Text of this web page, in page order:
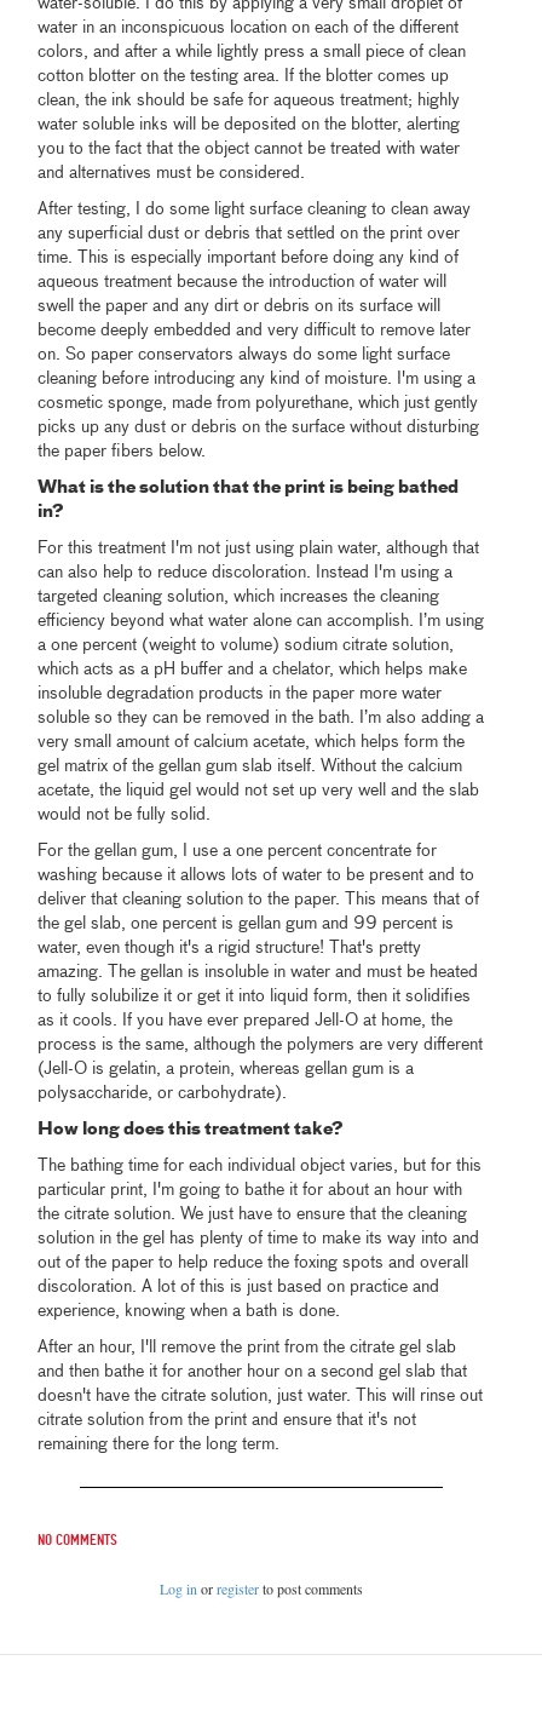
water-soluble. I do this by applying a very small droplet of
water in an inconspicuous location on each of the different
colors, and after a while lightly press a small piece of clean
cotton blotter on the testing area. If the blotter comes up
clean, the ink should be safe for aqueous treatment; highly
water soluble inks will be deposited on the blotter, alerting
you to the fact that the object cannot be treated with water
and alternatives must be considered.
After testing, I do some light surface cleaning to clean away
any superficial dust or debris that settled on the print over
time. This is especially important before doing any kind of
aqueous treatment because the introduction of water will
swell the paper and any dirt or debris on its surface will
become deeply embedded and very difficult to remove later
on. So paper conservators always do some light surface
cleaning before introducing any kind of moisture. I'm using a
cosmetic sponge, made from polyurethane, which just gently
picks up any dust or debris on the surface without disturbing
the paper fibers below.
What is the solution that the print is being bathed
in?
For this treatment I'm not just using plain water, although that
can also help to reduce discoloration. Instead I'm using a
targeted cleaning solution, which increases the cleaning
efficiency beyond what water alone can accomplish. I’m using
a one percent (weight to volume) sodium citrate solution,
which acts as a pH buffer and a chelator, which helps make
insoluble degradation products in the paper more water
soluble so they can be removed in the bath. I’m also adding a
very small amount of calcium acetate, which helps form the
gel matrix of the gellan gum slab itself. Without the calcium
acetate, the liquid gel would not set up very well and the slab
would not be fully solid.
For the gellan gum, I use a one percent concentrate for
washing because it allows lots of water to be present and to
deliver that cleaning solution to the paper. This means that of
the gel slab, one percent is gellan gum and 99 percent is
water, even though it's a rigid structure! That's pretty
amazing. The gellan is insoluble in water and must be heated
to fully solubilize it or get it into liquid form, then it solidifies
as it cools. If you have ever prepared Jell-O at home, the
process is the same, although the polymers are very different
(Jell-O is gelatin, a protein, whereas gellan gum is a
polysaccharide, or carbohydrate).
How long does this treatment take?
The bathing time for each individual object varies, but for this
particular print, I'm going to bathe it for about an hour with
the citrate solution. We just have to ensure that the cleaning
solution in the gel has plenty of time to make its way into and
out of the paper to help reduce the foxing spots and overall
discoloration. A lot of this is just based on practice and
experience, knowing when a bath is done.
After an hour, I'll remove the print from the citrate gel slab
and then bathe it for another hour on a second gel slab that
doesn't have the citrate solution, just water. This will rinse out
citrate solution from the print and ensure that it's not
remaining there for the long term.
No comments
Log in orregisterto post comments